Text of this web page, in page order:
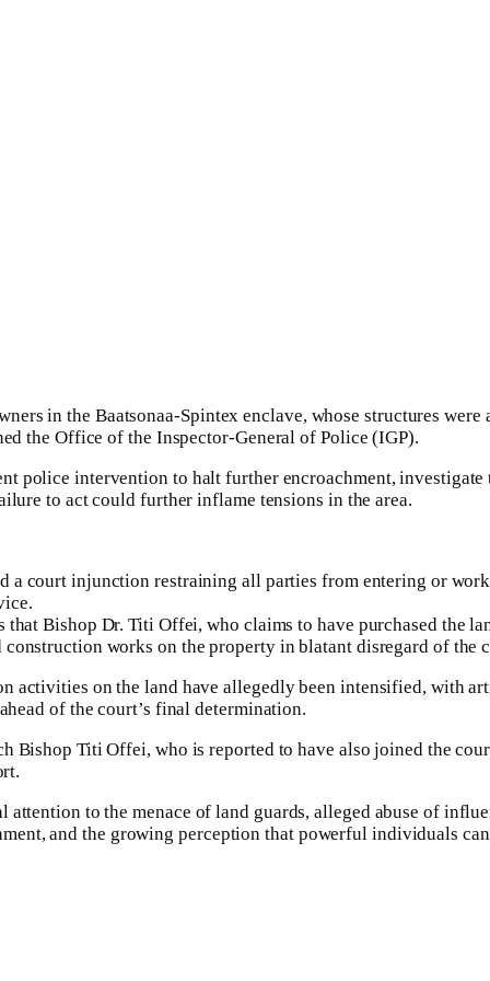
in the Baatsonaa-Spintex enclave, whose structures
the Office of the Inspector-General of Police (IGP).
police intervention to halt further encroachment,
to act could further inflame tensions in the area.
a court injunction restraining all parties from entering or
that Bishop Dr. Titi Offei, who claims to have purchased the
works on the property in blatant disregard of the
activities on the land have allegedly been intensified, with
of the court’s final determination.
Bishop Titi Offei, who is reported to have also joined the
attention to the menace of land guards, alleged abuse of
and the growing perception that powerful individuals